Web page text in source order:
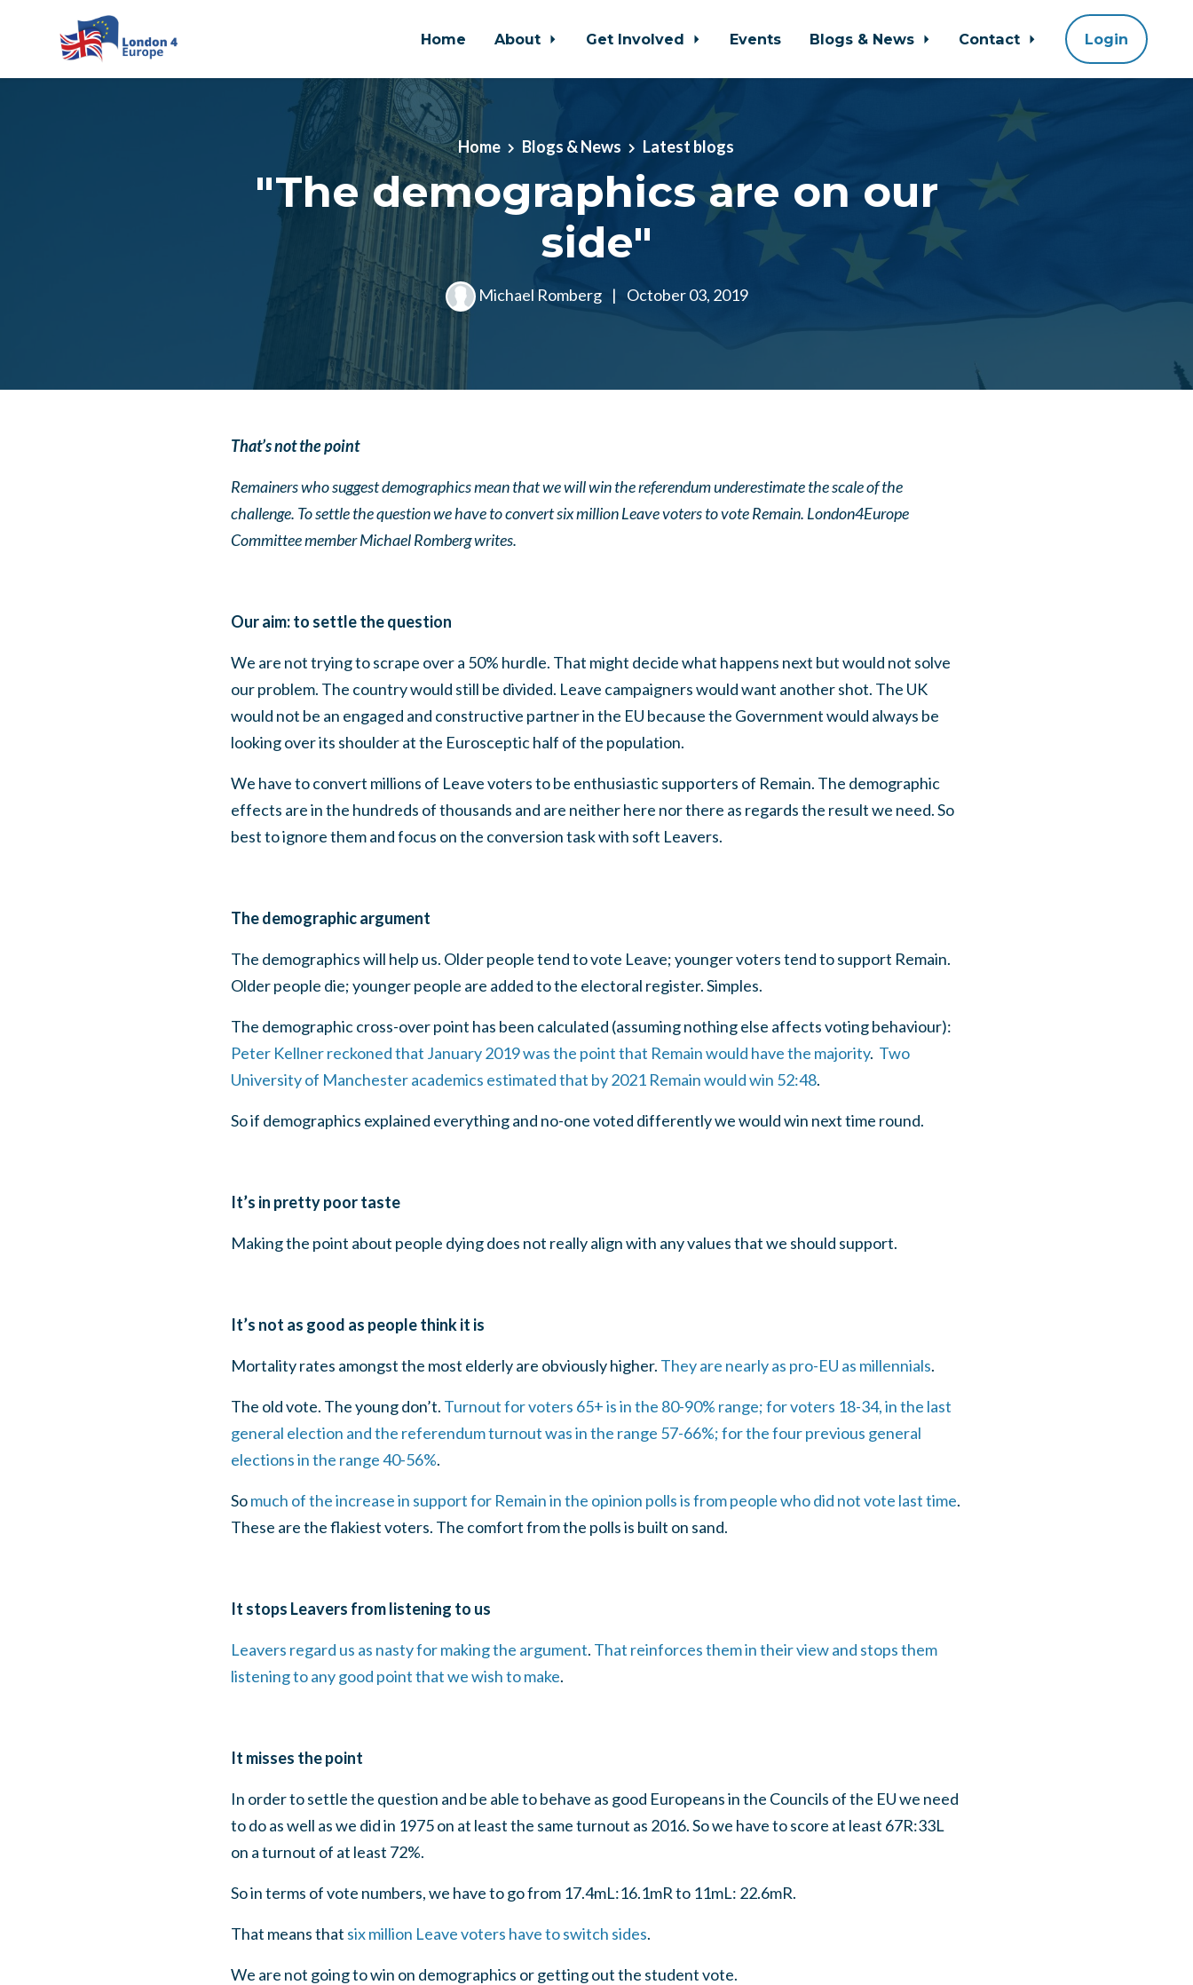
Home About Get Involved Events Blogs & News Contact Login
Home Blogs & News Latest blogs
"The demographics are on our
side"
Michael Romberg | October 03, 2019
That’s not the point
Remainers who suggest demographics mean that we will win the referendum underestimate the scale of the
challenge. To settle the question we have to convert six million Leave voters to vote Remain. London4Europe
Committee member Michael Romberg writes.
Our aim: to settle the question
We are not trying to scrape over a 50% hurdle. That might decide what happens next but would not solve
our problem. The country would still be divided. Leave campaigners would want another shot. The UK
would not be an engaged and constructive partner in the EU because the Government would always be
looking over its shoulder at the Eurosceptic half of the population.
We have to convert millions of Leave voters to be enthusiastic supporters of Remain. The demographic
effects are in the hundreds of thousands and are neither here nor there as regards the result we need. So
best to ignore them and focus on the conversion task with soft Leavers.
The demographic argument
The demographics will help us. Older people tend to vote Leave; younger voters tend to support Remain.
Older people die; younger people are added to the electoral register. Simples.
The demographic cross-over point has been calculated (assuming nothing else affects voting behaviour):
Peter Kellner reckoned that January 2019 was the point that Remain would have the majority. Two
University of Manchester academics estimated that by 2021 Remain would win 52:48.
So if demographics explained everything and no-one voted differently we would win next time round.
It’s in pretty poor taste
Making the point about people dying does not really align with any values that we should support.
It’s not as good as people think it is
Mortality rates amongst the most elderly are obviously higher. They are nearly as pro-EU as millennials.
The old vote. The young don’t. Turnout for voters 65+ is in the 80-90% range; for voters 18-34, in the last
general election and the referendum turnout was in the range 57-66%; for the four previous general
elections in the range 40-56%.
Somuch of the increase in support for Remain in the opinion polls is from people who did not vote last time.
These are the flakiest voters. The comfort from the polls is built on sand.
It stops Leavers from listening to us
Leavers regard us as nasty for making the argument. That reinforces them in their view and stops them
listening to any good point that we wish to make.
It misses the point
In order to settle the question and be able to behave as good Europeans in the Councils of the EU we need
to do as well as we did in 1975 on at least the same turnout as 2016. So we have to score at least 67R:33L
on a turnout of at least 72%.
So in terms of vote numbers, we have to go from 17.4mL:16.1mR to 11mL: 22.6mR.
That means that six million Leave voters have to switch sides.
We are not going to win on demographics or getting out the student vote.